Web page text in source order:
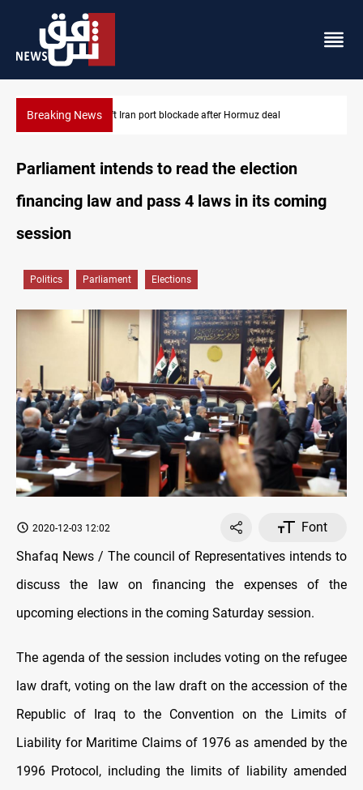
Breaking NewsSyria foils ISIS bomb plot near Sayyida Zainab
Parliament intends to read the election
financing law and pass 4 laws in its coming
session
Politics Parliament Elections
2020-12-03 12:02
Font
Shafaq News / The council of Representatives intends to
discuss the law on financing the expenses of the
upcoming elections in the coming Saturday session.
The agenda of the session includes voting on the refugee
law draft, voting on the law draft on the accession of the
Republic of Iraq to the Convention on the Limits of
Liability for Maritime Claims of 1976 as amended by the
1996 Protocol, including the limits of liability amended